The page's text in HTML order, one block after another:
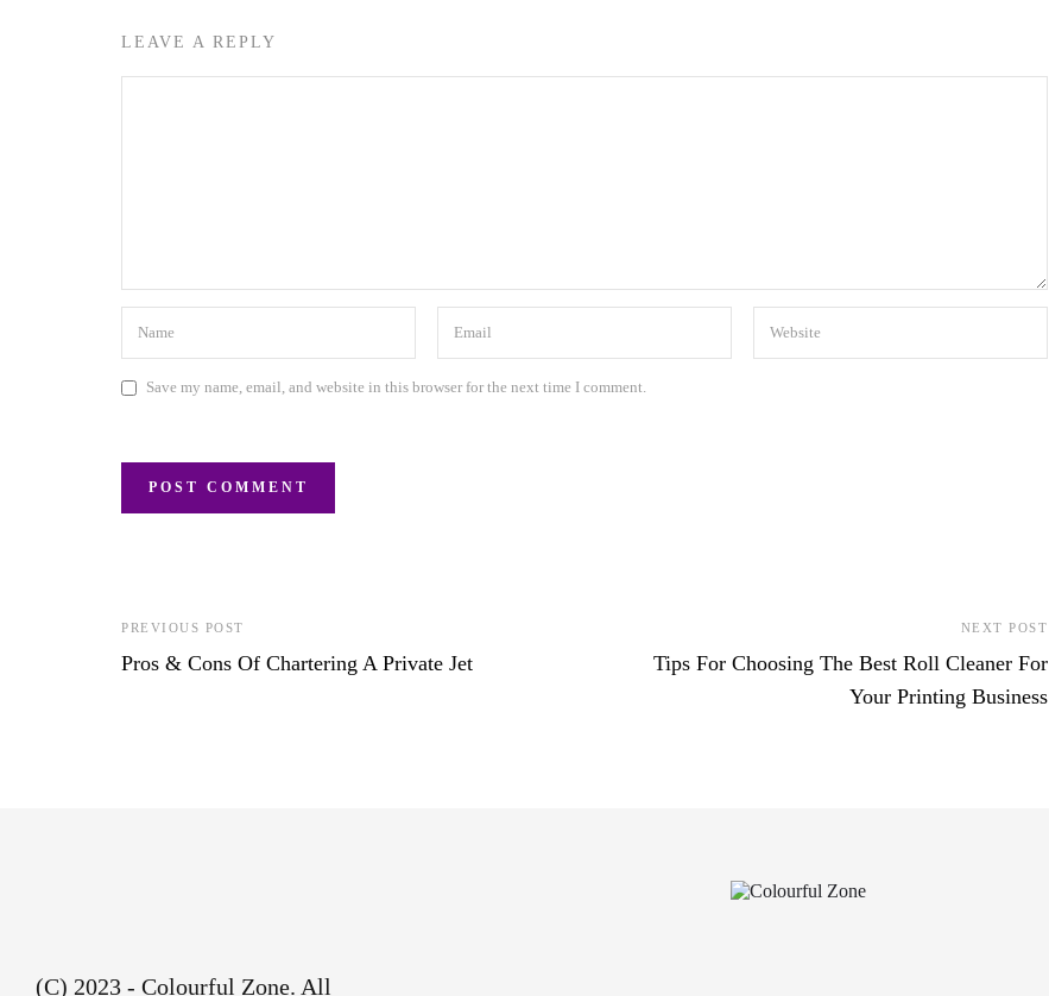
LEAVE A REPLY
Save my name, email, and website in this browser for the next time I comment.
PREVIOUS POST
Pros & Cons Of Chartering A Private Jet
NEXT POST
Tips For Choosing The Best Roll Cleaner For
Your Printing Business
(C) 2023 - Colourful Zone. All